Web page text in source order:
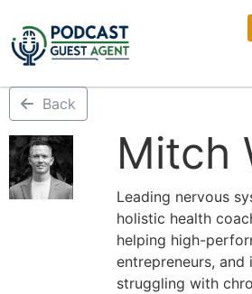
Back
Mitch
Leading nervous
holistic health
helping high-
entrepreneurs, and
struggling with